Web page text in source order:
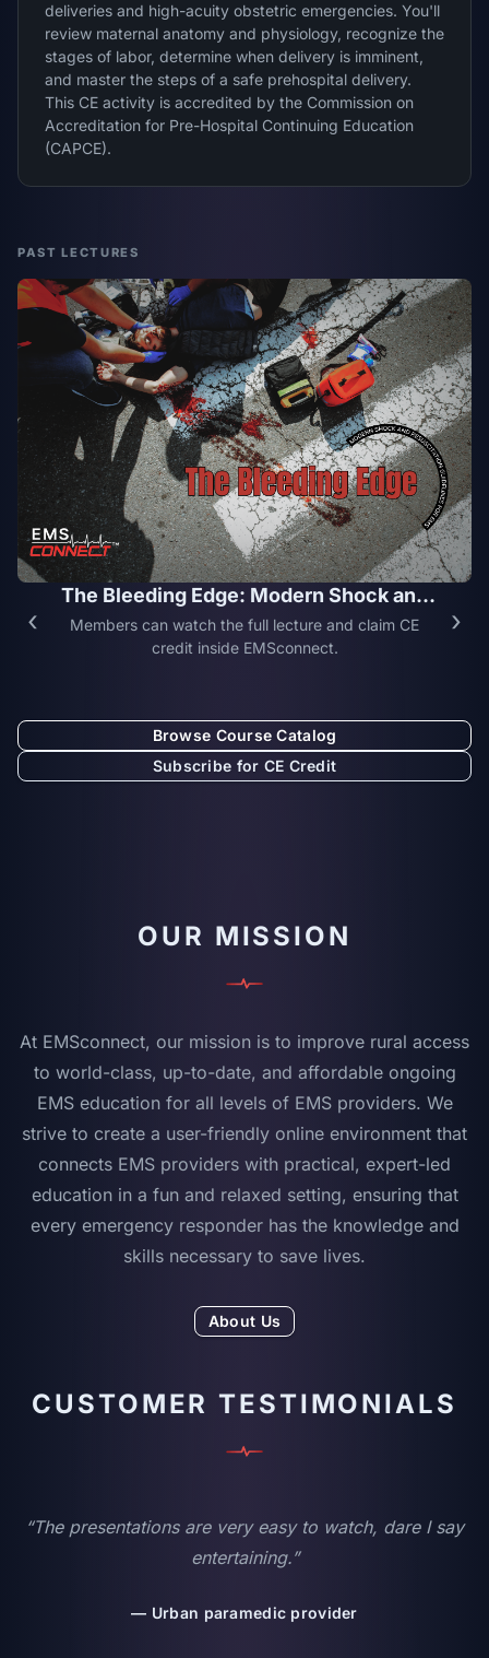
deliveries and high-acuity obstetric emergencies. You'll
review maternal anatomy and physiology, recognize the
stages of labor, determine when delivery is imminent,
and master the steps of a safe prehospital delivery.
This CE activity is accredited by the Commission on
Accreditation for Pre-Hospital Continuing Education
(CAPCE).
PAST LECTURES
‹
The Bleeding Edge: Modern Shock and
Resuscitation Guidelines for EMS
Members can watch the full lecture and claim CE
credit inside EMSconnect.
›
Browse Course Catalog
Subscribe for CE Credit
OUR MISSION
At EMSconnect, our mission is to improve rural access
to world-class, up-to-date, and affordable ongoing
EMS education for all levels of EMS providers. We
strive to create a user-friendly online environment that
connects EMS providers with practical, expert-led
education in a fun and relaxed setting, ensuring that
every emergency responder has the knowledge and
skills necessary to save lives.
About Us
CUSTOMER TESTIMONIALS
“The presentations are very easy to watch, dare I say
entertaining.”
— Urban paramedic provider